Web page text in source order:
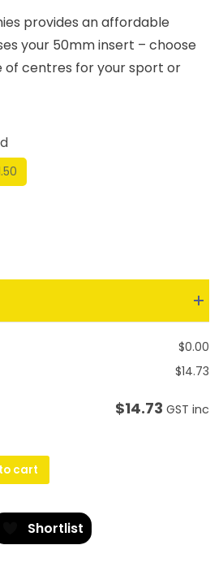
provides an affordable
your 50mm insert – choose
of centres for your sport or
$0.00
$14.73
$14.73 GST inc
cart
Shortlist